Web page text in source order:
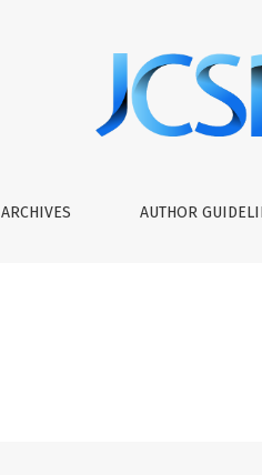
ARCHIVES AUTHOR